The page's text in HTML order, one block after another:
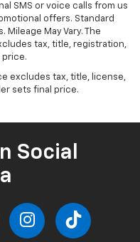
SMS or voice calls from us
offers. Standard
Mileage May Vary. The
tax, title, registration,
price.
excludes tax, title, license,
sets final price.
Social